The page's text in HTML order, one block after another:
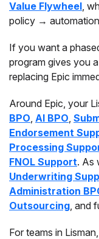
Value Flywheel,
policy →
If you want a
program gives you
replacing Epic
Around Epic, your
BPO, AI BPO,
Endorsement
Processing
FNOL Support. As
Underwriting
Administration
Outsourcing, and
For teams in